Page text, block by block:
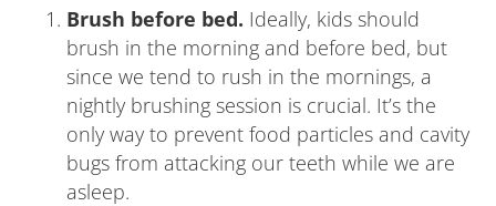
Brush before bed. Ideally, kids should
brush in the morning and before bed, but
since we tend to rush in the mornings, a
nightly brushing session is crucial. It’s the
only way to prevent food particles and cavity
bugs from attacking our teeth while we are
asleep.